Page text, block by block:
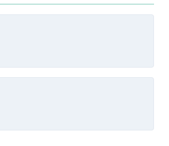
from Oracle, Microsoft,
the hyperscalers (AWS,
pricing pressure, accelerates
cycles, and poses a
share.
valuation.